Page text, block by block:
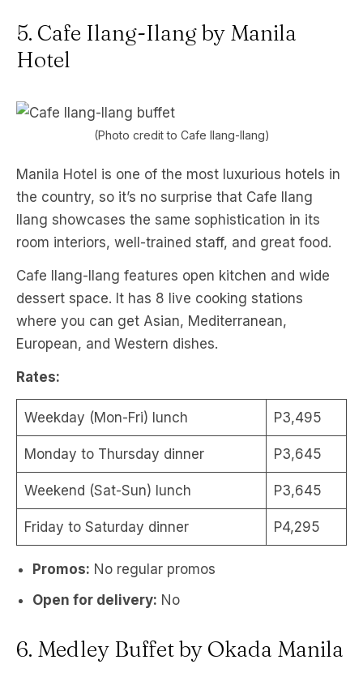
5. Cafe Ilang-Ilang by Manila
Hotel
(Photo credit to Cafe Ilang-Ilang)
Manila Hotel is one of the most luxurious hotels in
the country, so it’s no surprise that Cafe Ilang
Ilang showcases the same sophistication in its
room interiors, well-trained staff, and great food.
Cafe Ilang-Ilang features open kitchen and wide
dessert space. It has 8 live cooking stations
where you can get Asian, Mediterranean,
European, and Western dishes.
Rates:
Weekday (Mon-Fri) lunch P3,495
Monday to Thursday dinner P3,645
Weekend (Sat-Sun) lunch P3,645
Friday to Saturday dinner P4,295
Promos: No regular promos
Open for delivery: No
6. Medley Buffet by Okada Manila